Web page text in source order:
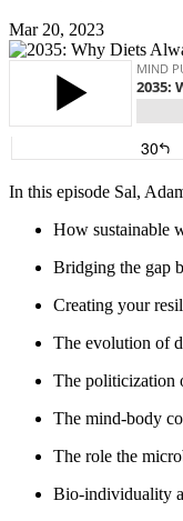
Mar 20, 2023
In this episode Sal,
How sustainable
Bridging the gap
Creating your
The evolution of
The politicization
The mind-body
The role the
Bio-individuality